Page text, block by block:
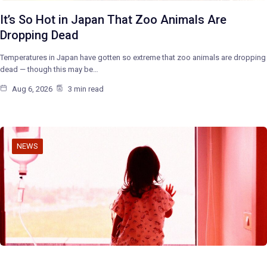
It’s So Hot in Japan That Zoo Animals Are
Dropping Dead
Temperatures in Japan have gotten so extreme that zoo animals are dropping
dead — though this may be…
Aug 6, 2026 3 min read
NEWS